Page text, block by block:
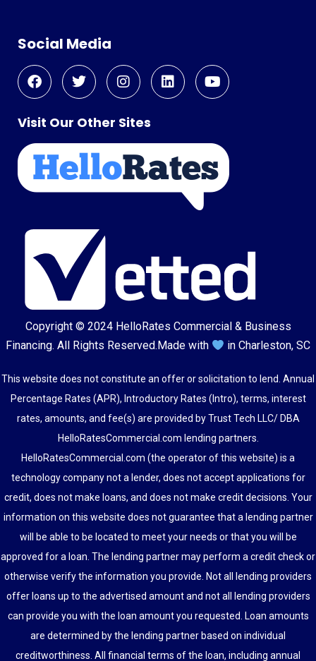
Social Media
Visit Our Other Sites
Copyright © 2024 HelloRates Commercial & Business
Financing. All Rights Reserved. Made with in Charleston, SC
This website does not constitute an offer or solicitation to lend. Annual
Percentage Rates (APR), Introductory Rates (Intro), terms, interest
rates, amounts, and fee(s) are provided by Trust Tech LLC/ DBA
HelloRatesCommercial.com lending partners.
HelloRatesCommercial.com (the operator of this website) is a
technology company not a lender, does not accept applications for
credit, does not make loans, and does not make credit decisions. Your
information on this website does not guarantee that a lending partner
will be able to be located to meet your needs or that you will be
approved for a loan. The lending partner may perform a credit check or
otherwise verify the information you provide. Not all lending providers
offer loans up to the advertised amount and not all lending providers
can provide you with the loan amount you requested. Loan amounts
are determined by the lending partner based on individual
creditworthiness. All financial terms of the loan, including annual